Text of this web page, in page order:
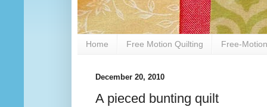
Home Free Motion Quilting Free-
December 20, 2010
A pieced bunting quilt